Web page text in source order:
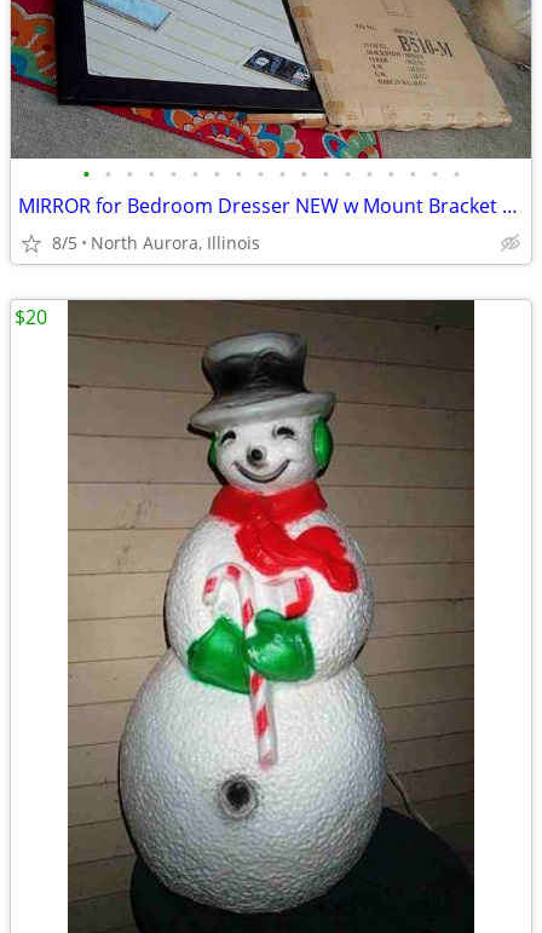
• • • • • • • • • • • • • • • • • •
MIRROR for Bedroom Dresser NEW w Mount Bracket United Furniture B510-M
8/5 North Aurora, Illinois
$20